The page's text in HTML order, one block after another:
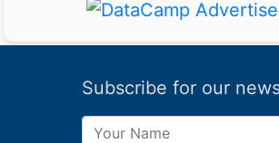
Subscribe for our